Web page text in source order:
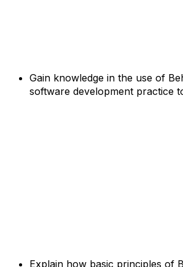
Gain knowledge in the use of
software development practice
Explain how basic principles of